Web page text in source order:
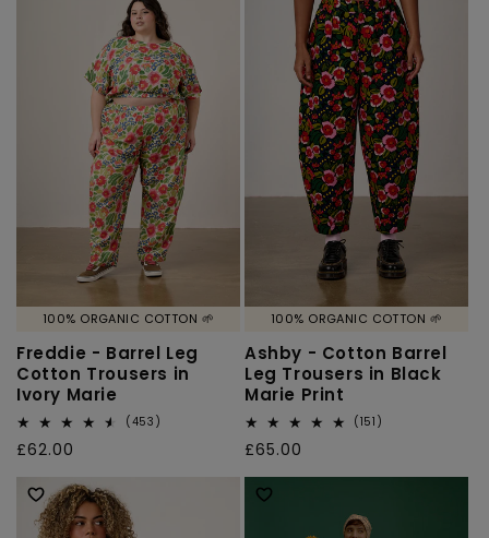
100% ORGANIC COTTON 🌱
Freddie - Barrel Leg
Cotton Trousers in
Ivory Marie
(453)
Regular
price
£62.00
100% ORGANIC COTTON 🌱
Ashby - Cotton Barrel
Leg Trousers in Black
Marie Print
(151)
Regular
price
£65.00